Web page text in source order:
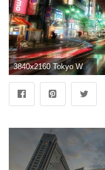
3840x2160 Tokyo Wallpapers For Iphone | Landscape Wallpapers in 2019 | City